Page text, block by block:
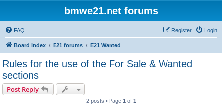
bmwe21.net forums
FAQ Login
Register
Board index E21 forums E21 Wanted
Rules for the use of the For Sale & Wanted
sections
Post Reply
2 posts • Page 1 of 1